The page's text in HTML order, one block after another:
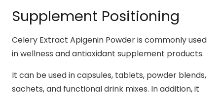
Supplement Positioning
Celery Extract Apigenin Powder is commonly used
in wellness and antioxidant supplement products.
It can be used in capsules, tablets, powder blends,
sachets, and functional drink mixes. In addition, it